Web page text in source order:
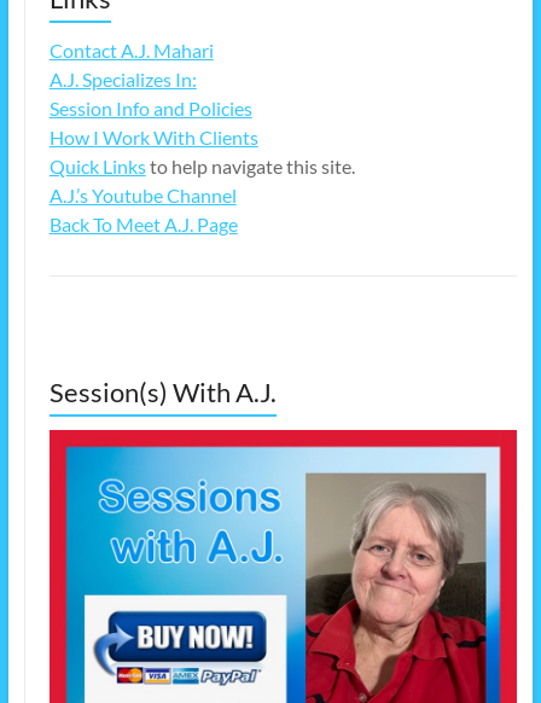
Contact A.J. Mahari
A.J. Specializes In:
Session Info and Policies
How I Work With Clients
Quick Linksto help navigate this site.
A.J.’s Youtube Channel
Back To Meet A.J. Page
Session(s) With A.J.